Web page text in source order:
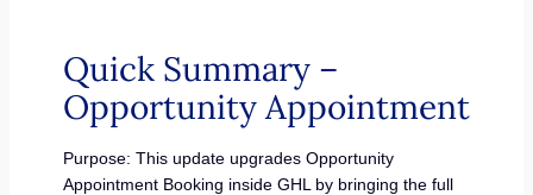
Quick Summary –
Opportunity Appointment
Purpose: This update upgrades Opportunity
Appointment Booking inside GHL by bringing the full